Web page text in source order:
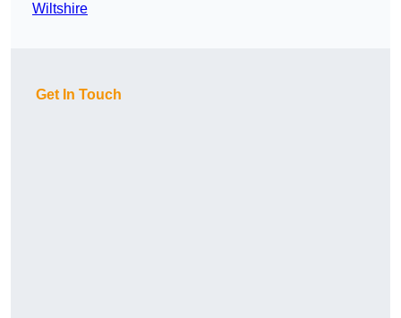
Wiltshire
Get In Touch